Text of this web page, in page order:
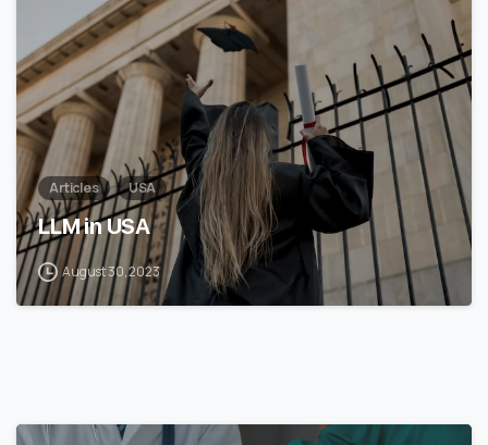
Articles USA
LLM in USA
August 30, 2023